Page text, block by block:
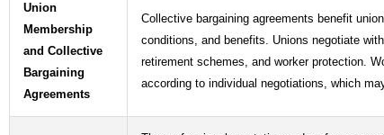
Union
Membership
and Collective
Bargaining
Agreements
Collective bargaining agreements benefit
conditions, and benefits. Unions negotiate
retirement schemes, and worker protection.
according to individual negotiations, which